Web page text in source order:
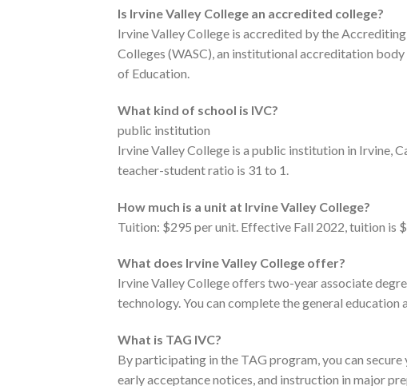
Is Irvine Valley College an accredited college?
Irvine Valley College is accredited by the
Colleges (WASC), an institutional accreditation
of Education.
What kind of school is IVC?
public institution
Irvine Valley College is a public institution in Irvine,
teacher-student ratio is 31 to 1.
How much is a unit at Irvine Valley College?
Tuition: $295 per unit. Effective Fall 2022, tuition is
What does Irvine Valley College offer?
Irvine Valley College offers two-year associate
technology. You can complete the general
What is TAG IVC?
By participating in the TAG program, you can
early acceptance notices, and instruction in major